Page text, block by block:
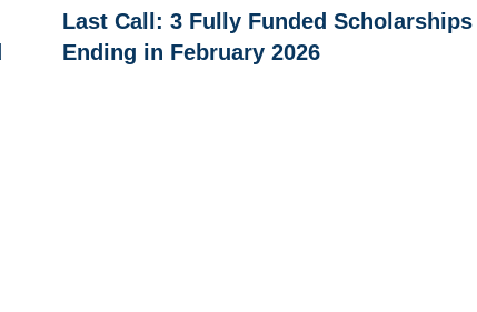
Last Call: 3 Fully Funded Scholarships
Ending in February 2026